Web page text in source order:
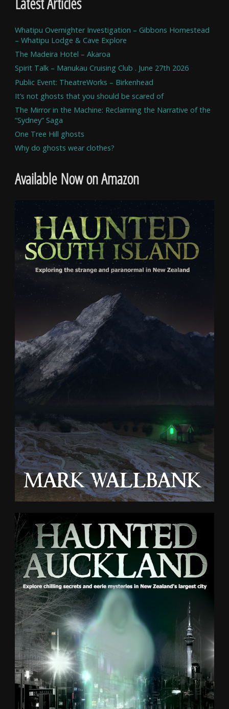
Whatipu Overnighter Investigation – Gibbons Homestead
– Whatipu Lodge & Cave Explore
The Madeira Hotel – Akaroa
Spirit Talk – Manukau Cruising Club . June 27th 2026
Public Event: TheatreWorks – Birkenhead
It’s not ghosts that you should be scared of
The Mirror in the Machine: Reclaiming the Narrative of the
“Sydney” Saga
One Tree Hill ghosts
Why do ghosts wear clothes?
Available Now on Amazon